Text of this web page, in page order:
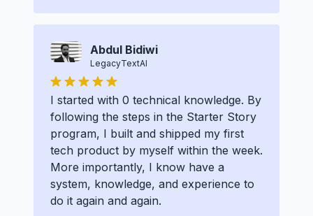
Abdul Bidiwi
LegacyTextAI
I started with 0 technical knowledge. By
following the steps in the Starter Story
program, I built and shipped my first
tech product by myself within the week.
More importantly, I know have a
system, knowledge, and experience to
do it again and again.